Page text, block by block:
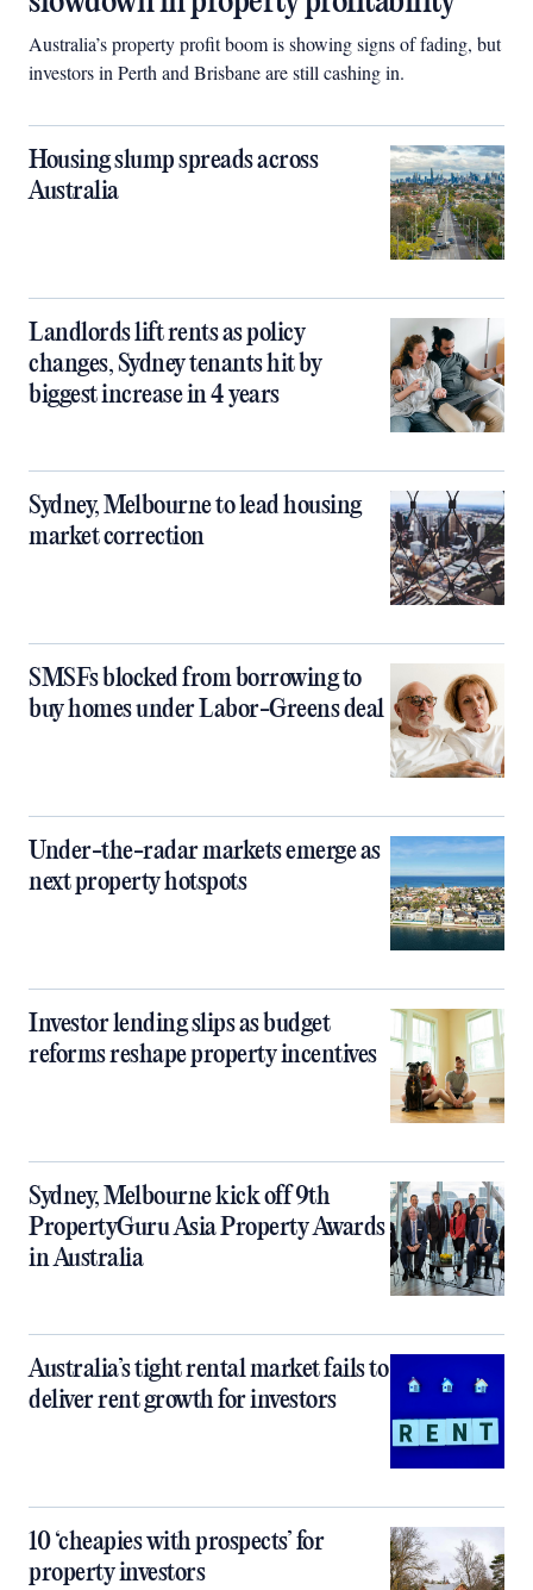
Australia’s property profit boom is showing signs of fading, but
investors in Perth and Brisbane are still cashing in.
Housing slump spreads across
Australia
Landlords lift rents as policy
changes, Sydney tenants hit by
biggest increase in 4 years
Sydney, Melbourne to lead housing
market correction
SMSFs blocked from borrowing to
buy homes under Labor-Greens deal
Under-the-radar markets emerge as
next property hotspots
Investor lending slips as budget
reforms reshape property incentives
Sydney, Melbourne kick off 9th
PropertyGuru Asia Property Awards
in Australia
Australia’s tight rental market fails to
deliver rent growth for investors
10 ‘cheapies with prospects’ for
property investors